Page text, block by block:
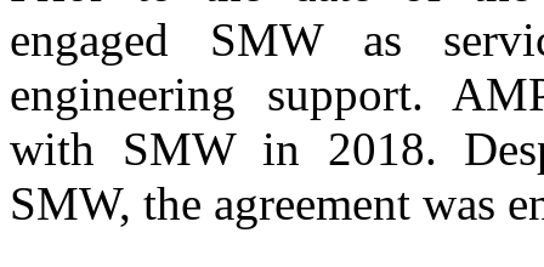
engaged SMW as
engineering support.
with SMW in 2018.
SMW, the agreement was